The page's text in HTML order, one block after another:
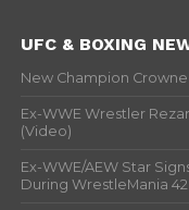
UFC & BOXING
New Champion
Ex-WWE Wrestler
(Video)
Ex-WWE/AEW Star
During WrestleMania